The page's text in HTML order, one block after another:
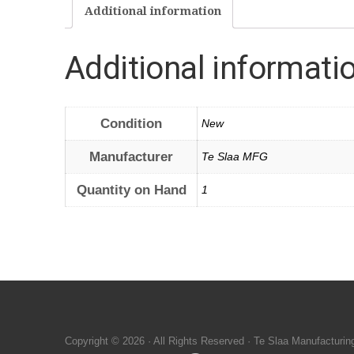
Additional information
Additional
Condition New
Manufacturer Te Slaa MFG
Quantity on Hand 1
Copyright © 2026 · All Rights Reserved · Te Slaa